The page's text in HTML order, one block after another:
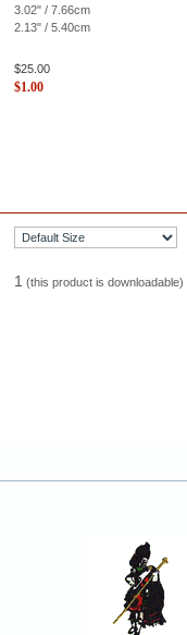
3.02" / 7.66cm
2.13" / 5.40cm
$25.00
$1.00
1 (this product is downloadable)